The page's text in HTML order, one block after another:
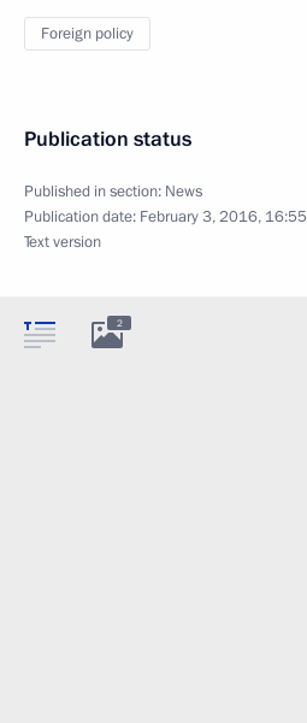
Foreign policy
Publication status
Published in section: News
Publication date: February 3, 2016, 16:55
Text version
2